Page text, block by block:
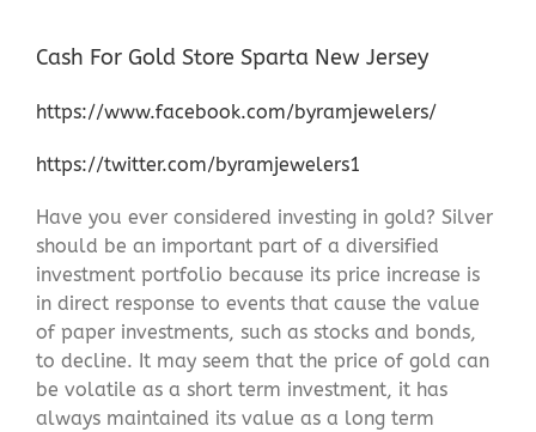
Cash For Gold Store Sparta New Jersey
https://www.facebook.com/byramjewelers/
https://twitter.com/byramjewelers1
Have you ever considered investing in gold? Silver
should be an important part of a diversified
investment portfolio because its price increase is
in direct response to events that cause the value
of paper investments, such as stocks and bonds,
to decline. It may seem that the price of gold can
be volatile as a short term investment, it has
always maintained its value as a long term